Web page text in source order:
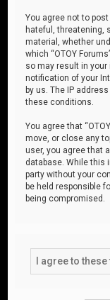
You agree not to
hateful, threatening,
material, whether
which “OTOY
so may result in
notification of your
by us. The IP
these conditions.
You agree that
move, or close any
user, you agree that
database. While this
party without your
be held responsible
being compromised.